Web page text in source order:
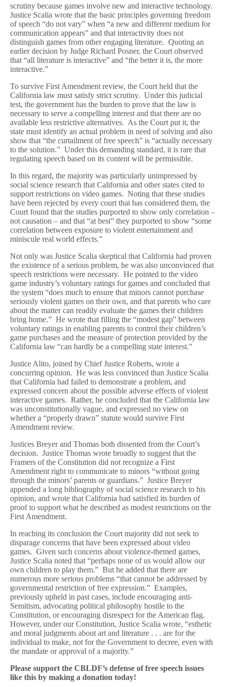
scrutiny because games involve new and interactive technology.
Justice Scalia wrote that the basic principles governing freedom
of speech “do not vary” when “a new and different medium for
communication appears” and that interactivity does not
distinguish games from other engaging literature. Quoting an
earlier decision by Judge Richard Posner, the Court observed
that “all literature is interactive” and “the better it is, the more
interactive.”
To survive First Amendment review, the Court held that the
California law must satisfy strict scrutiny. Under this judicial
test, the government has the burden to prove that the law is
necessary to serve a compelling interest and that there are no
available less restrictive alternatives. As the Court put it, the
state must identify an actual problem in need of solving and also
show that “the curtailment of free speech” is “actually necessary
to the solution.” Under this demanding standard, it is rare that
regulating speech based on its content will be permissible.
In this regard, the majority was particularly unimpressed by
social science research that California and other states cited to
support restrictions on video games. Noting that these studies
have been rejected by every court that has considered them, the
Court found that the studies purported to show only correlation –
not causation – and that “at best” they purported to show “some
correlation between exposure to violent entertainment and
miniscule real world effects.”
Not only was Justice Scalia skeptical that California had proven
the existence of a serious problem, he was also unconvinced that
speech restrictions were necessary. He pointed to the video
game industry’s voluntary ratings for games and concluded that
the system “does much to ensure that minors cannot purchase
seriously violent games on their own, and that parents who care
about the matter can readily evaluate the games their children
bring home.” He wrote that filling the “modest gap” between
voluntary ratings in enabling parents to control their children’s
game purchases and the measure of protection provided by the
California law “can hardly be a compelling state interest.”
Justice Alito, joined by Chief Justice Roberts, wrote a
concurring opinion. He was less convinced than Justice Scalia
that California had failed to demonstrate a problem, and
expressed concern about the possible adverse effects of violent
interactive games. Rather, he concluded that the California law
was unconstitutionally vague, and expressed no view on
whether a “properly drawn” statute would survive First
Amendment review.
Justices Breyer and Thomas both dissented from the Court’s
decision. Justice Thomas wrote broadly to suggest that the
Framers of the Constitution did not recognize a First
Amendment right to communicate to minors “without going
through the minors’ parents or guardians.” Justice Breyer
appended a long bibliography of social science research to his
opinion, and wrote that California had satisfied its burden of
proof to support what he described as modest restrictions on the
First Amendment.
In reaching its conclusion the Court majority did not seek to
disparage concerns that have been expressed about video
games. Given such concerns about violence-themed games,
Justice Scalia noted that “perhaps none of us would allow our
own children to play them.” But he added that there are
numerous more serious problems “that cannot be addressed by
governmental restriction of free expression.” Examples,
previously upheld in past cases, include encouraging anti-
Semitism, advocating political philosophy hostile to the
Constitution, or encouraging disrespect for the American flag.
However, under our Constitution, Justice Scalia wrote, “esthetic
and moral judgments about art and literature . . . are for the
individual to make, not for the Government to decree, even with
the mandate or approval of a majority.”
Please support the CBLDF’s defense of free speech issues
like this by making a donation today!